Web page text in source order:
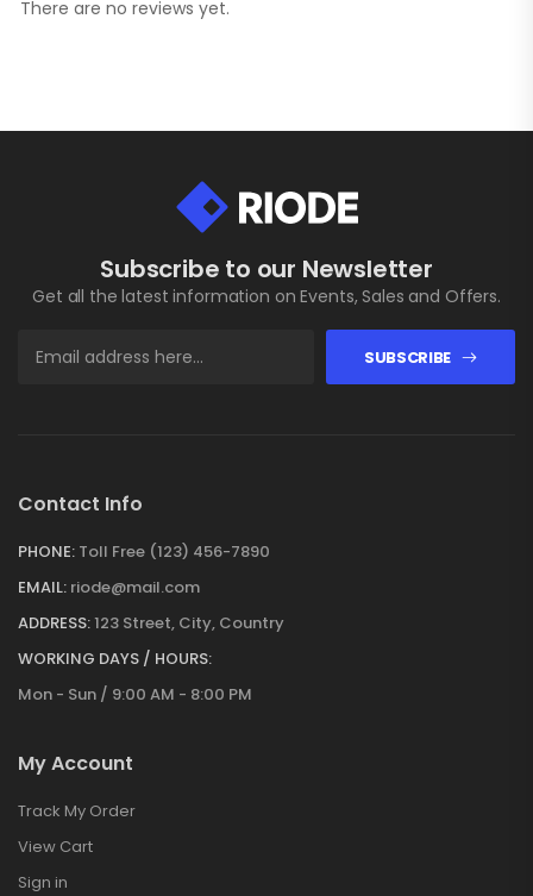
There are no reviews yet.
Subscribe to our Newsletter
Get all the latest information on Events, Sales and Offers.
SUBSCRIBE
Contact Info
PHONE: Toll Free (123) 456-7890
EMAIL: riode@mail.com
ADDRESS:123 Street, City, Country
WORKING DAYS / HOURS:
Mon - Sun / 9:00 AM - 8:00 PM
My Account
Track My Order
View Cart
Sign in